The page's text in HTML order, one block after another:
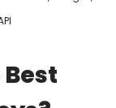
Best